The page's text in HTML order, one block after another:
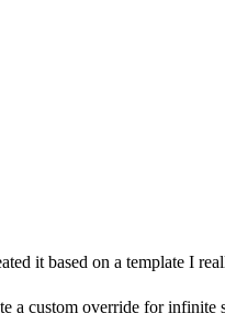
it based on a template I
a custom override for